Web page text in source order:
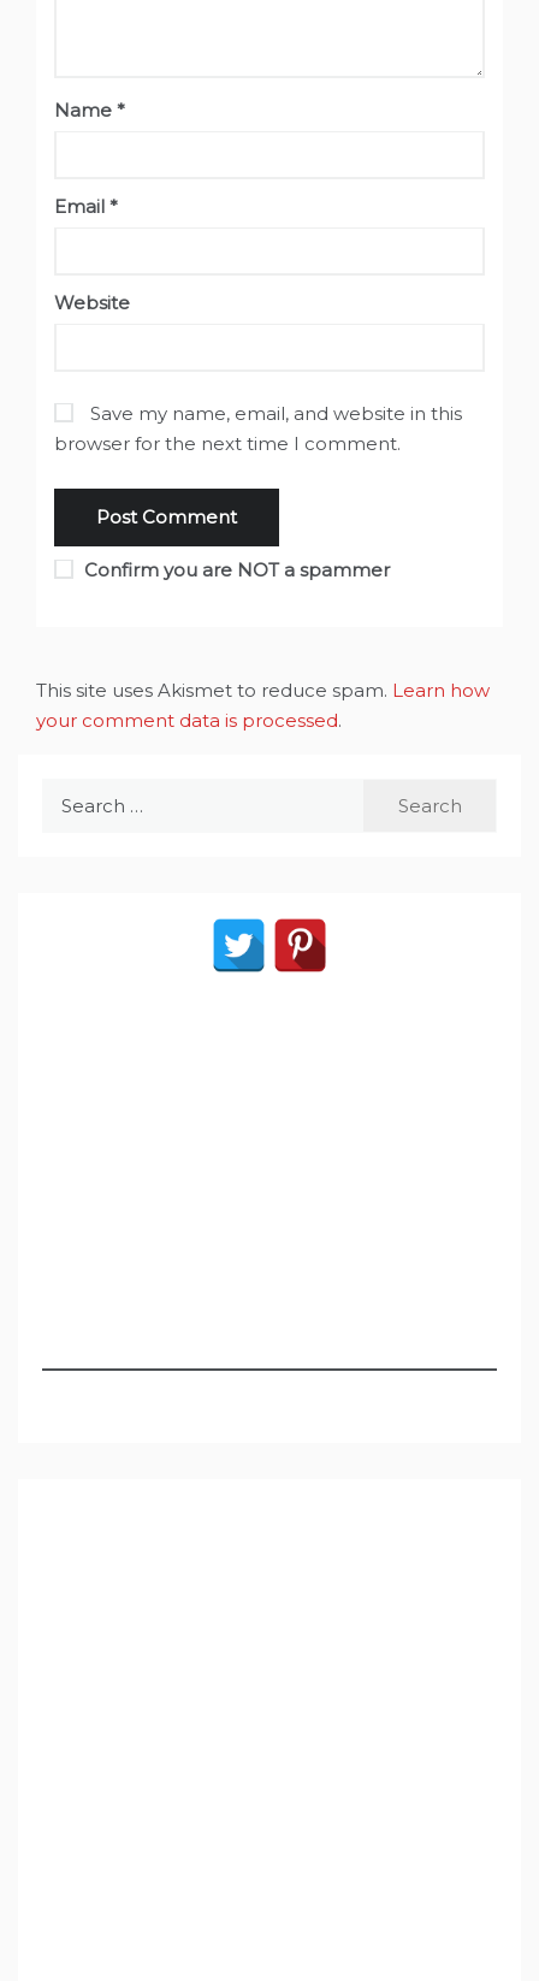
Name *
Email *
Website
Save my name, email, and website in this
browser for the next time I comment.
Confirm you are NOT a spammer
This site uses Akismet to reduce spam. Learn how
your comment data is processed.